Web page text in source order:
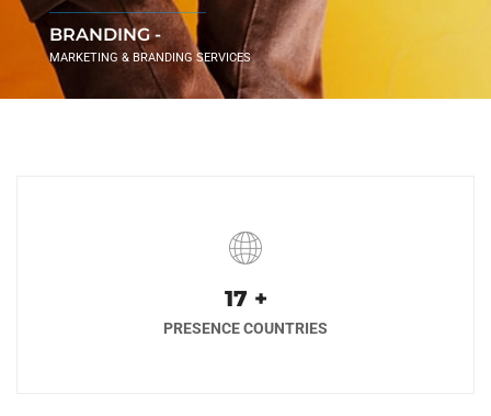
BRANDING -
MARKETING & BRANDING SERVICES
17 +
PRESENCE COUNTRIES